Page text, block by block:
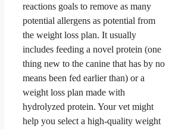
reactions goals to remove as many
potential allergens as potential from
the weight loss plan. It usually
includes feeding a novel protein (one
thing new to the canine that has by no
means been fed earlier than) or a
weight loss plan made with
hydrolyzed protein. Your vet might
help you select a high-quality weight